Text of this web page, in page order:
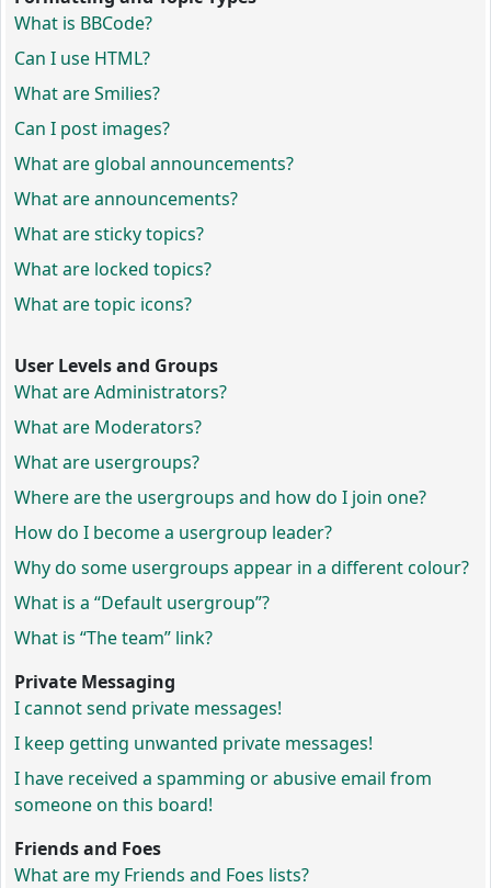
What is BBCode?
Can I use HTML?
What are Smilies?
Can I post images?
What are global announcements?
What are announcements?
What are sticky topics?
What are locked topics?
What are topic icons?
User Levels and Groups
What are Administrators?
What are Moderators?
What are usergroups?
Where are the usergroups and how do I join one?
How do I become a usergroup leader?
Why do some usergroups appear in a different colour?
What is a “Default usergroup”?
What is “The team” link?
Private Messaging
I cannot send private messages!
I keep getting unwanted private messages!
I have received a spamming or abusive email from
someone on this board!
Friends and Foes
What are my Friends and Foes lists?